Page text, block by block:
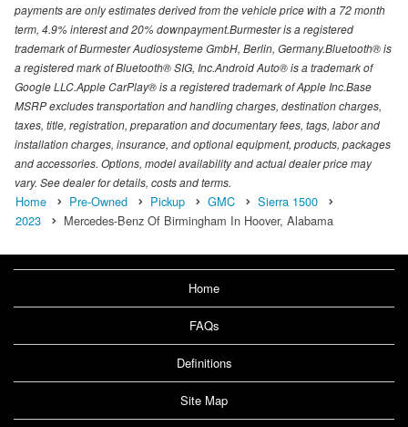
payments are only estimates derived from the vehicle price with a 72 month
term, 4.9% interest and 20% downpayment.Burmester is a registered
trademark of Burmester Audiosysteme GmbH, Berlin, Germany.Bluetooth® is
a registered mark of Bluetooth® SIG, Inc.Android Auto® is a trademark of
Google LLC.Apple CarPlay® is a registered trademark of Apple Inc.Base
MSRP excludes transportation and handling charges, destination charges,
taxes, title, registration, preparation and documentary fees, tags, labor and
installation charges, insurance, and optional equipment, products, packages
and accessories. Options, model availability and actual dealer price may
vary. See dealer for details, costs and terms.
Home Pre-Owned Pickup GMC
Sierra 1500
2023
Mercedes-Benz Of Birmingham In Hoover, Alabama
Home
FAQs
Definitions
Site Map